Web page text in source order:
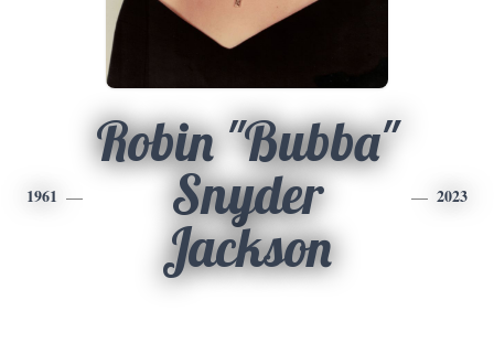
1961
Robin "Bubba"
Snyder
Jackson
2023